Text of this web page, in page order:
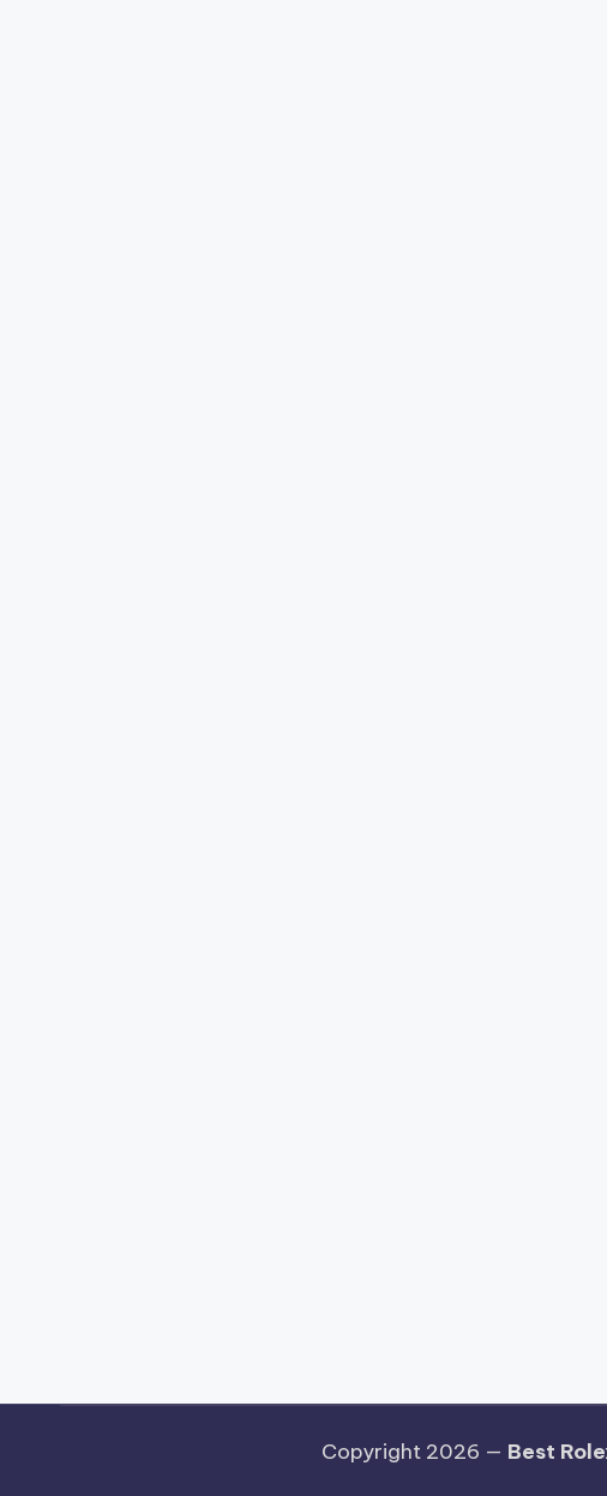
Copyright 2026 — Best